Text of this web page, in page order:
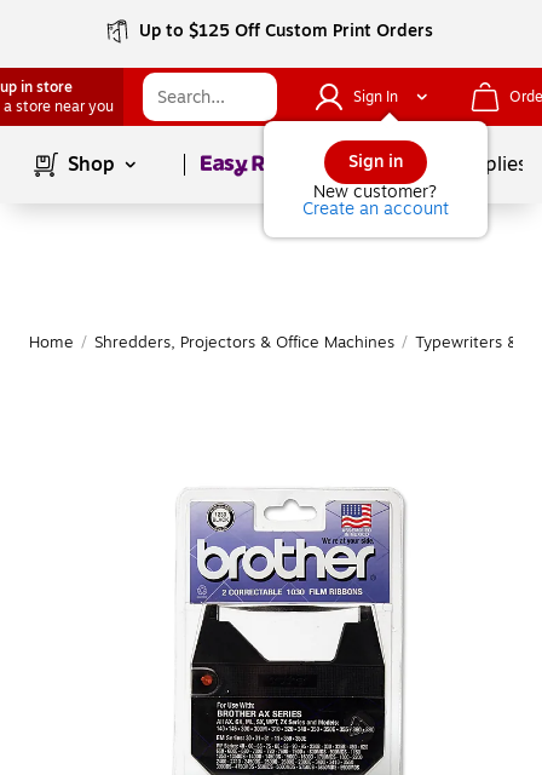
Up to $125 Off Custom Print Orders
in store
a store near you
Sign In
Sign in
New customer?
Create an account
Shop Page1of School Supplies
Home / Shredders, Projectors & Office Machines / Typewriters &